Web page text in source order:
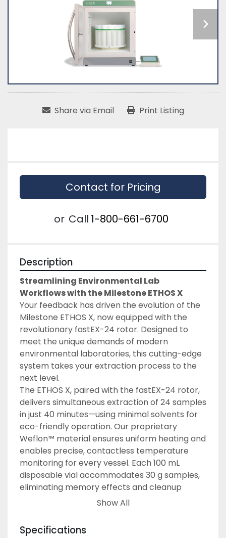
Share via Email Print Listing
Contact for Pricing
or Call 1-800-661-6700
Description
Streamlining Environmental Lab
Workflows with the Milestone ETHOS X
Your feedback has driven the evolution of the
Milestone ETHOS X, now equipped with the
revolutionary fastEX-24 rotor. Designed to
meet the unique demands of modern
environmental laboratories, this cutting-edge
system takes your extraction process to the
next level.
The ETHOS X, paired with the fastEX-24 rotor,
delivers simultaneous extraction of 24 samples
in just 40 minutes—using minimal solvents for
eco-friendly operation. Our proprietary
Weflon™ material ensures uniform heating and
enables precise, contactless temperature
monitoring for every vessel. Each 100 mL
disposable vial accommodates 30 g samples,
eliminating memory effects and cleanup
Faster processing times
Show All
Specifications